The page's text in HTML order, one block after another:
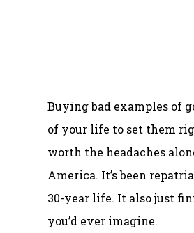
Buying bad examples of
of your life to set them
worth the headaches
America. It’s been
30-year life. It also just
you’d ever imagine.